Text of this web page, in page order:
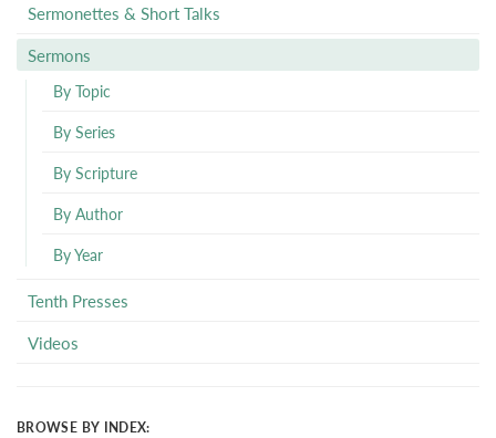
Sermonettes & Short Talks
Sermons
By Topic
By Series
By Scripture
By Author
By Year
Tenth Presses
Videos
BROWSE BY INDEX: